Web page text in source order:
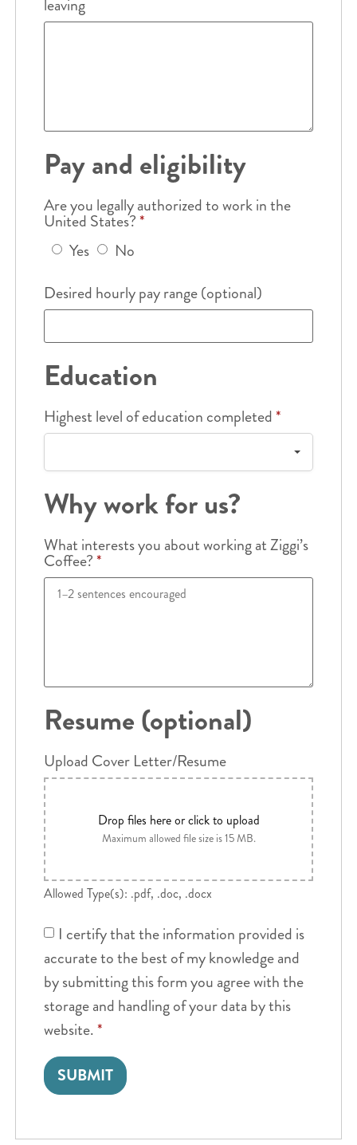
leaving
Pay and eligibility
Are you legally authorized to work in the
United States?*
Yes
No
Desired hourly pay range (optional)
Education
Highest level of education completed*
Why work for us?
What interests you about working at Ziggi’s
Coffee?*
Resume (optional)
Upload Cover Letter/Resume
Drop files here or click to upload
Maximum allowed file size is 15 MB.
Allowed Type(s): .pdf, .doc, .docx
I certify that the information provided is
accurate to the best of my knowledge and
by submitting this form you agree with the
storage and handling of your data by this
website.*